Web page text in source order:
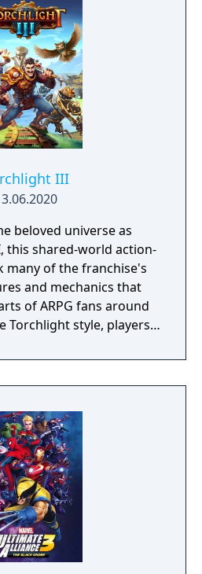
III
beloved universe as
this shared-world action-
many of the franchise's
and mechanics that
of ARPG fans around
Torchlight style, players
their way through a
ancient ruins of lost
creatures.